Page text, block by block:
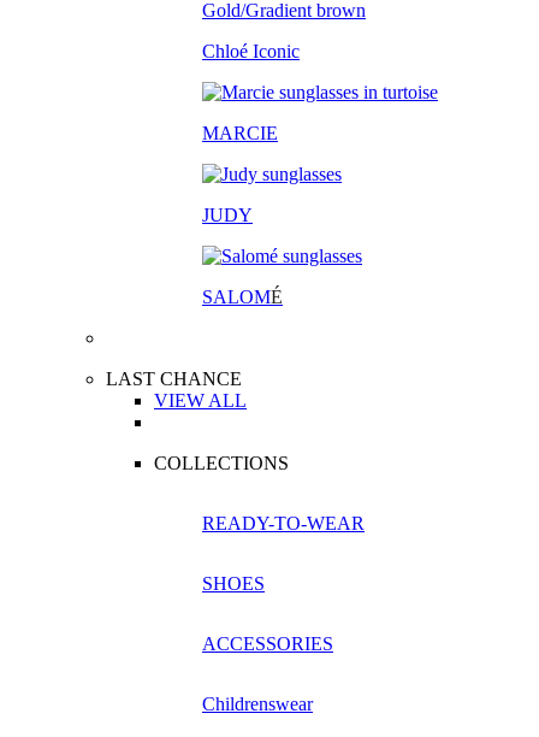
Chloé Iconic
MARCIE
JUDY
SALOMÉ
LAST CHANCE
VIEW ALL
COLLECTIONS
READY-TO-WEAR
SHOES
ACCESSORIES
Childrenswear